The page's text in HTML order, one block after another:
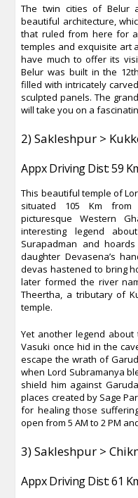
The twin cities of Belur
beautiful architecture,
that ruled from here for
temples and exquisite art
have much to offer its
Belur was built in the
filled with intricately
sculpted panels. The
will take you on a
2) Sakleshpur >
Appx Driving Dist: 59
This beautiful temple of
situated 105 Km from
picturesque Western
interesting legend
Surapadman and
daughter Devasena’s
devas hastened to bring
later formed the river
Theertha, a tributary of
temple.
Yet another legend
Vasuki once hid in the
escape the wrath of
when Lord Subramanya
shield him against
places created by Sage
for healing those
open from 5 AM to 2 PM
3) Sakleshpur >
Appx Driving Dist: 61